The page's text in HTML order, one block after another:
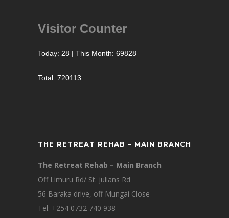
Visitor Counter
Today: 28 | This Month: 69828
Total: 720113
THE RETREAT REHAB – MAIN BRANCH
The Retreat Rehab – Main Branch
Off Limuru Rd/ St. julians Rd
56 Baraka drive, off Mungai Close
Tel: +254 0732 740 938